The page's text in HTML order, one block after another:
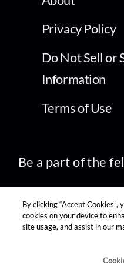
Privacy Policy
Do Not Sell or
Information
Terms of Use
Be a part of the
find us on:
By clicking “Accept
cookies on your device to
site usage, and assist in our